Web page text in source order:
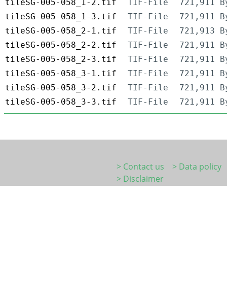
tileSG-005-058_1-2.tif
TIF-File
721,911
tileSG-005-058_1-3.tif
TIF-File
721,911
tileSG-005-058_2-1.tif
TIF-File
721,913
tileSG-005-058_2-2.tif
TIF-File
721,911
tileSG-005-058_2-3.tif
TIF-File
721,911
tileSG-005-058_3-1.tif
TIF-File
721,911
tileSG-005-058_3-2.tif
TIF-File
721,911
tileSG-005-058_3-3.tif
TIF-File 721,911
> Contact us
> Data policy
> Disclaimer